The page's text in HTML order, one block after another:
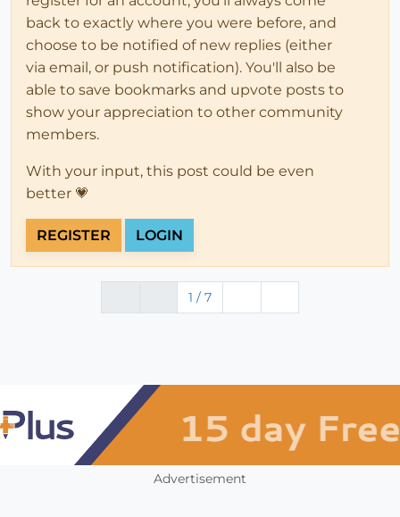
back to exactly where you were before, and
choose to be notified of new replies (either
via email, or push notification). You'll also be
able to save bookmarks and upvote posts to
show your appreciation to other community
members.
With your input, this post could be even
better 💗
REGISTER LOGIN
1 / 7
Advertisement